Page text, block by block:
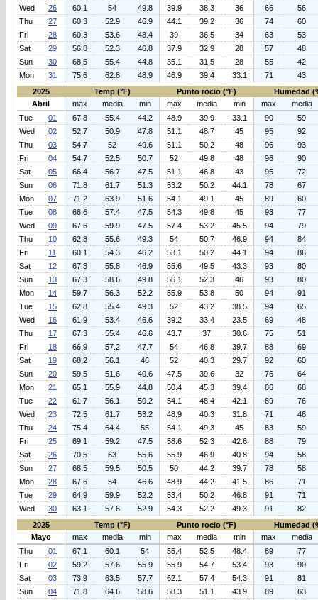
Wed
26 60.1 54 49.8 39.9 38.3 36 66
56
Thu
27 60.3 52.9 46.9 44.1 39.2 36 74
60
Fri
28 60.3 53.6 48.4 39 36.5 34 63
53
Sat
29 56.8 52.3 46.8 37.9 32.9 28 57
48
Sun
30 68.5 55.4 44.8 35.1 31.5 28 55
42
Mon
31 75.6 62.8 48.9 46.9 39.4 33.1 71
43
2025
Temp (°F) Punto rocio (°F)
Humedad
Abril
max media min max media min max
media
Tue
01 67.8 55.4 44.2 48.9 39.9 33.1 90
59
Wed
02 52.7 50.9 47.8 51.1 48.7 45 95
92
Thu
03 54.7 52 49.6 51.1 50.2 48 96
93
Fri
04 54.7 52.5 50.7 52 49.8 48 96
90
Sat
05 66.4 56.7 47.5 51.1 46.8 43 95
72
Sun
06 71.8 61.7 51.3 53.2 50.2 44.1 78
67
Mon
07 71.2 63.9 51.6 54.1 49.1 45 89
60
Tue
08 66.6 57.4 47.5 54.3 49.8 45 93
77
Wed
09 67.6 59.9 47.5 57.4 53.2 45.5 94
79
Thu
10 62.8 55.6 49.3 54 50.7 46.9 94
84
Fri
11 60.1 54.3 46.2 53.1 50.2 44.1 94
86
Sat
12 67.3 55.8 46.9 55.6 49.5 43.3 93
80
Sun
13 67.3 58.6 49.8 56.1 52.3 46 93
80
Mon
14 59.7 56.3 52.2 55.9 53.8 50 94
91
Tue
15 62.8 55.4 49.3 52 43.2 38.5 94
65
Wed
16 61.9 53.4 46.6 39.2 33.4 23.5 69
48
Thu
17 67.3 55.4 46.6 43.7 37 30.6 75
51
Fri
18 66.9 57.2 47.7 54 46.8 39.7 88
69
Sat
19 68.2 56.1 46 52 40.3 29.7 92
60
Sun
20 59.5 51.6 40.6 47.5 39.6 32 76
64
Mon
21 65.1 55.9 44.8 50.4 45.3 39.4 86
68
Tue
22 61.7 56.1 50.2 54.1 48.4 42.1 89
76
Wed
23 72.5 61.7 53.2 48.9 40.3 31.8 71
46
Thu
24 75.4 64.4 55 54.1 49.3 45 83
59
Fri
25 69.1 59.2 47.5 58.6 52.3 42.6 88
79
Sat
26 70.5 63 55.6 55.9 46.9 40.8 94
58
Sun
27 68.5 59.5 50.5 50 44.2 39.7 78
58
Mon
28 67.6 54 46.6 48.9 44.2 41.5 86
71
Tue
29 64.9 59.9 52.2 53.4 50.2 46.8 91
71
Wed
30 63.1 57.6 52.9 54.3 52.2 49.3 91
82
2025
Temp (°F) Punto rocio (°F)
Humedad
Mayo
max media min max media min max
media
Thu
01 67.1 60.1 54 55.4 52.5 48.4 89
77
Fri
02 59.2 57.6 55.9 55.9 54.7 53.4 93
90
Sat
03 73.9 63.5 57.7 62.1 57.4 54.3 91
81
Sun
04 71.8 64.6 58.6 58.3 51.1 43.9 89
63